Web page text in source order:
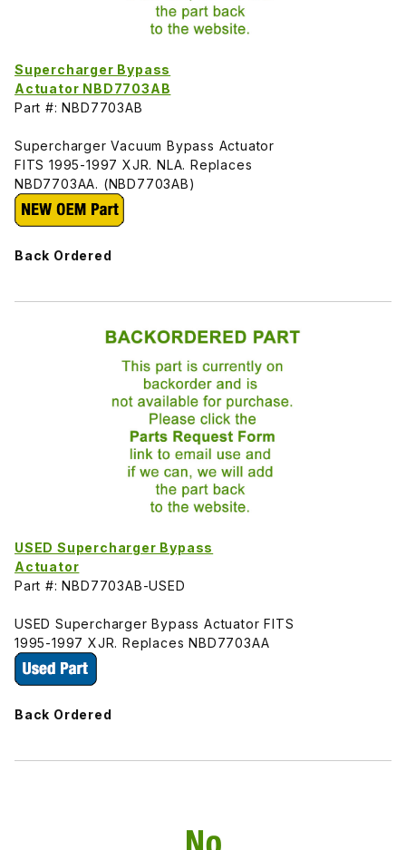
Supercharger Bypass
Actuator NBD7703AB
Part #: NBD7703AB
Supercharger Vacuum Bypass Actuator
FITS 1995-1997 XJR. NLA. Replaces
NBD7703AA. (NBD7703AB)
Back Ordered
USED Supercharger Bypass
Actuator
Part #: NBD7703AB-USED
USED Supercharger Bypass Actuator FITS
1995-1997 XJR. Replaces NBD7703AA
Back Ordered